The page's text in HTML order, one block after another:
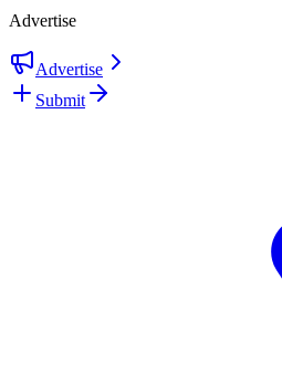
Advertise
Advertise
Submit